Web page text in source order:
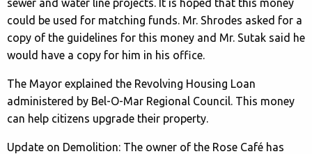
sewer and water line projects. It is hoped that this money
could be used for matching funds. Mr. Shrodes asked for a
copy of the guidelines for this money and Mr. Sutak said he
would have a copy for him in his office.
The Mayor explained the Revolving Housing Loan
administered by Bel-O-Mar Regional Council. This money
can help citizens upgrade their property.
Update on Demolition: The owner of the Rose Café has